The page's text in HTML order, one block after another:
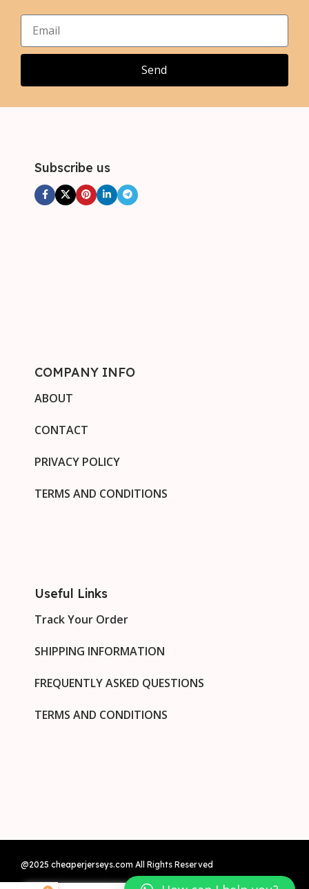
2XL
,
,
2XL
Send
Subscribe us
COMPANY INFO
ABOUT
CONTACT
PRIVACY POLICY
TERMS AND CONDITIONS
Useful Links
Track Your Order
SHIPPING INFORMATION
FREQUENTLY ASKED QUESTIONS
TERMS AND CONDITIONS
@2025 cheaperjerseys.com All Rights Reserved